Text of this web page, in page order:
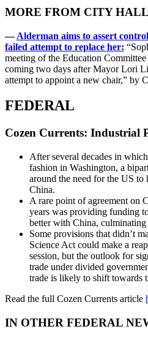
MORE FROM CITY HALL
—Alderman aims to assert
failed attempt to replace her:
meeting of the Education
coming two days after Mayor Lori
attempt to appoint a new chair,” by
FEDERAL
Cozen Currents: Industrial
After several decades in
fashion in Washington, a
around the need for the US
China.
A rare point of agreement on
years was providing funding
better with China,
Some provisions that didn’t
Science Act could make a
session, but the outlook for
trade under divided
trade is likely to shift towards
Read the full Cozen Currents article
IN OTHER FEDERAL